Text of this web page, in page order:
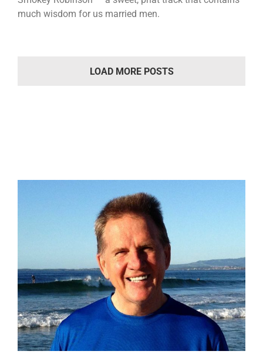
much wisdom for us married men.
LOAD MORE POSTS